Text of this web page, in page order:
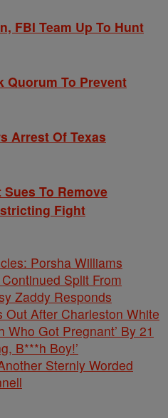
FBI Team Up To Hunt
Quorum To Prevent
Arrest Of Texas
To Remove
Fight
Porsha Williams
Split From
Zaddy Responds
Out After Charleston White
Who Got Pregnant’ By 21
B***h Boy!’
Sternly Worded